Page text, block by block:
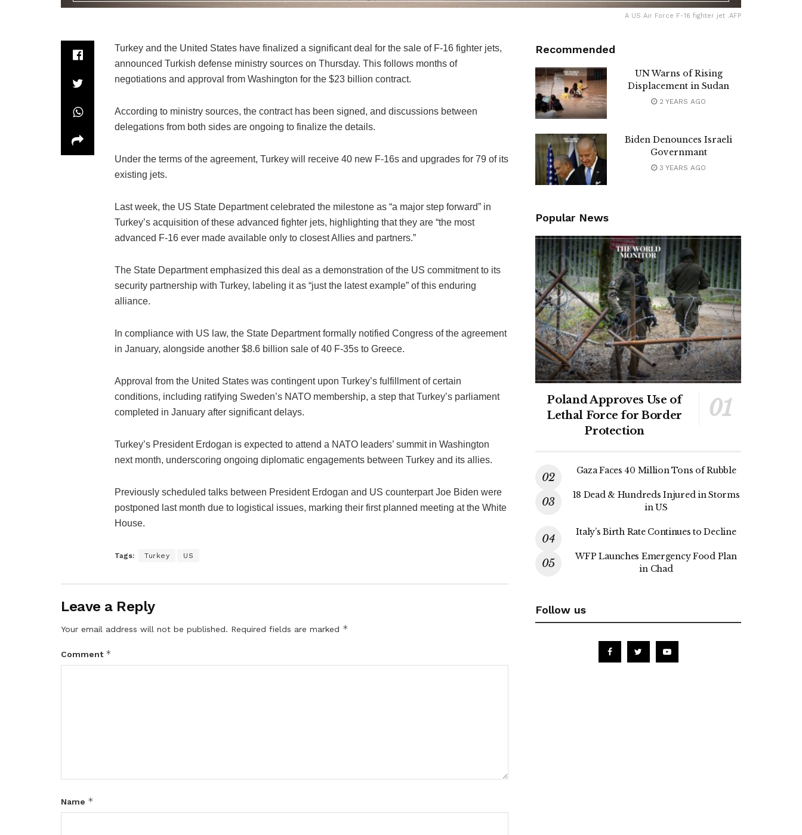
A US Air Force F-16 fighter jet .AFP
Turkey and the United States have finalized a significant deal for the sale of F-16 fighter jets,
announced Turkish defense ministry sources on Thursday. This follows months of
negotiations and approval from Washington for the $23 billion contract.
According to ministry sources, the contract has been signed, and discussions between
delegations from both sides are ongoing to finalize the details.
Under the terms of the agreement, Turkey will receive 40 new F-16s and upgrades for 79 of its
existing jets.
Last week, the US State Department celebrated the milestone as “a major step forward” in
Turkey’s acquisition of these advanced fighter jets, highlighting that they are “the most
advanced F-16 ever made available only to closest Allies and partners.”
The State Department emphasized this deal as a demonstration of the US commitment to its
security partnership with Turkey, labeling it as “just the latest example” of this enduring
alliance.
In compliance with US law, the State Department formally notified Congress of the agreement
in January, alongside another $8.6 billion sale of 40 F-35s to Greece.
Approval from the United States was contingent upon Turkey’s fulfillment of certain
conditions, including ratifying Sweden’s NATO membership, a step that Turkey’s parliament
completed in January after significant delays.
Turkey’s President Erdogan is expected to attend a NATO leaders’ summit in Washington
next month, underscoring ongoing diplomatic engagements between Turkey and its allies.
Previously scheduled talks between President Erdogan and US counterpart Joe Biden were
postponed last month due to logistical issues, marking their first planned meeting at the White
House.
Tags: Turkey US
Leave a Reply
Your email address will not be published. Required fields are marked *
Comment *
Name *
Recommended
UN Warns of Rising
Displacement in Sudan
2 YEARS AGO
Biden Denounces Israeli
Governmant
3 YEARS AGO
Popular News
Poland Approves Use of
Lethal Force for Border
Protection
Gaza Faces 40 Million Tons of Rubble
18 Dead & Hundreds Injured in Storms
in US
Italy’s Birth Rate Continues to Decline
WFP Launches Emergency Food Plan
in Chad
Follow us